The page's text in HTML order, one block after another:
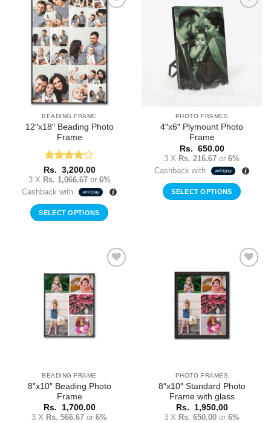
Add to
Wishlist
BEADING FRAME
12″x18″ Beading Photo
Frame
Rated4
out of 5
Rs. 3,200.00
3 X Rs. 1,066.67or 6%
Cashback with
SELECT OPTIONS
PHOTO FRAMES
4″x6″ Plymount Photo
Frame
Rs. 650.00
3 X Rs. 216.67 or 6%
Cashback with
SELECT OPTIONS
BEADING FRAME
8″x10″ Beading Photo
Frame
Rs. 1,700.00
3 X Rs. 566.67 or 6%
PHOTO FRAMES
8″x10″ Standard Photo
Frame with glass
Rs. 1,950.00
3 X Rs. 650.00 or 6%